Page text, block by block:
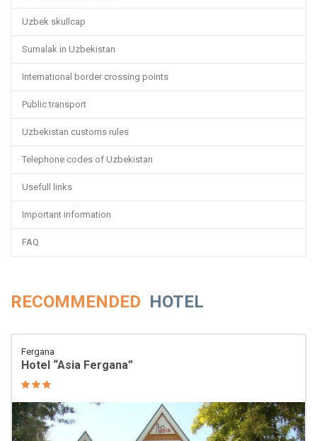
Uzbek skullcap
Sumalak in Uzbekistan
International border crossing points
Public transport
Uzbekistan customs rules
Telephone codes of Uzbekistan
Usefull links
Important information
FAQ
RECOMMENDED HOTEL
Fergana
Hotel “Asia Fergana”